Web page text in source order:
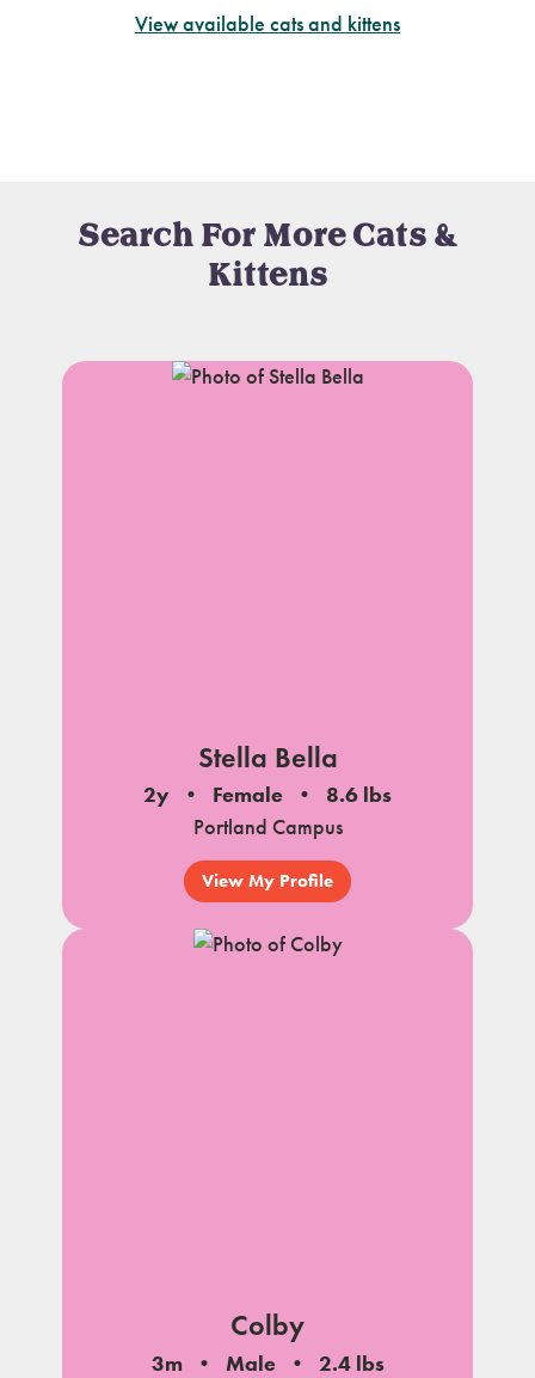
View available cats and kittens
Search For More Cats &
Kittens
Stella Bella
2y Female
8.6 lbs
Portland Campus
View My Profile
Colby
3m Male 2.4 lbs